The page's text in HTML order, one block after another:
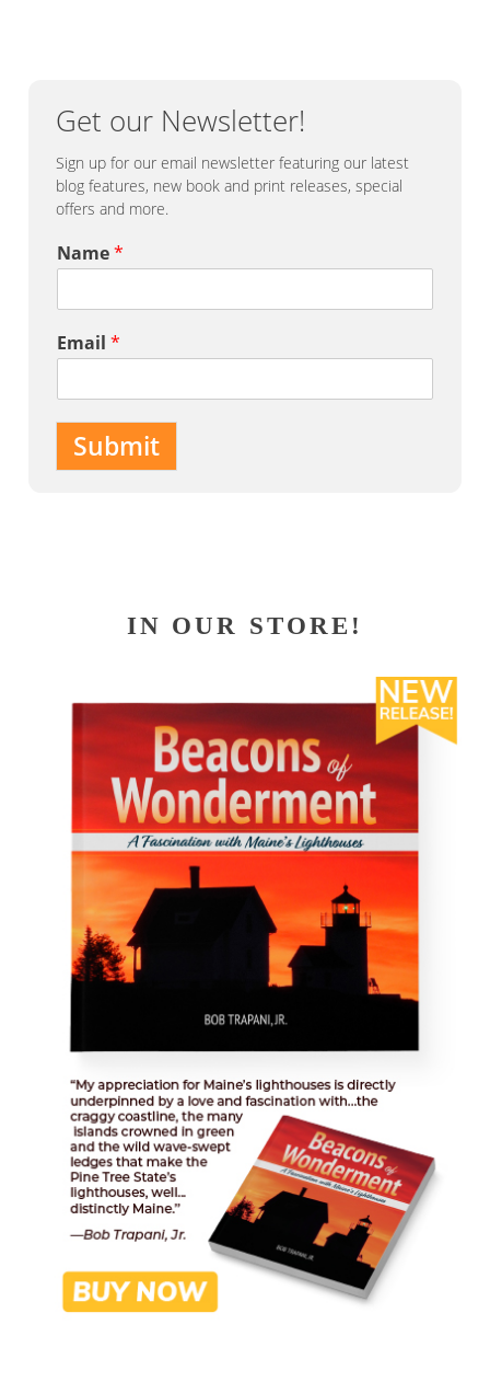
Get our Newsletter!
Sign up for our email newsletter featuring our latest
blog features, new book and print releases, special
offers and more.
Name*
Email *
Submit
IN OUR STORE!